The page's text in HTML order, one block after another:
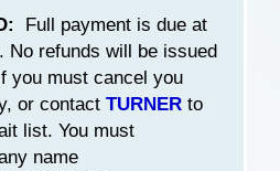
Full payment is due at
No refunds will be issued
you must cancel you
or contact TURNER to
list. You must
name